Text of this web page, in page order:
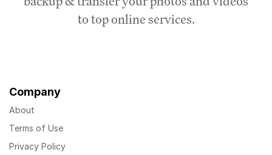
to top online services.
Company
About
Terms of Use
Privacy Policy